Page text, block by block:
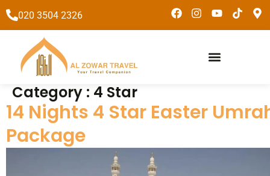
content
020 3504 2326
Category : 4 Star
14 Nights 4 Star Easter
Package